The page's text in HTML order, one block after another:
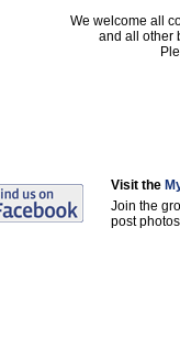
We welcome all
and all other
Visit the
Join the
post